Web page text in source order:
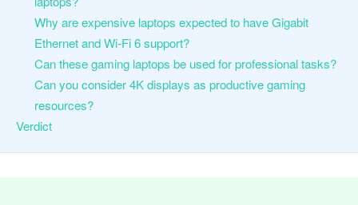
Why are expensive laptops expected to have Gigabit
Ethernet and Wi-Fi 6 support?
Can these gaming laptops be used for professional tasks?
Can you consider 4K displays as productive gaming
resources?
Verdict